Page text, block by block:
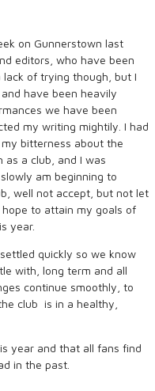
on Gunnerstown last
editors, who have been
of trying though, but I
have been heavily
we have been
my writing mightily. I had
bitterness about the
a club, and I was
am beginning to
well not accept, but not let
to attain my goals of
year.
quickly so we know
with, long term and all
continue smoothly, to
club is in a healthy,
year and that all fans find
in the past.